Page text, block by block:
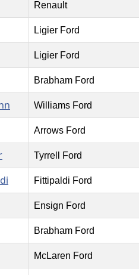
Renault
Ligier Ford
Ligier Ford
Brabham Ford
Williams Ford
Arrows Ford
Tyrrell Ford
Fittipaldi Ford
Ensign Ford
Brabham Ford
McLaren Ford